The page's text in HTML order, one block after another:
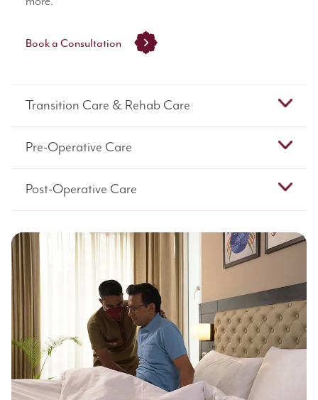
Book a Consultation
Transition Care & Rehab Care
Pre-Operative Care
Post-Operative Care